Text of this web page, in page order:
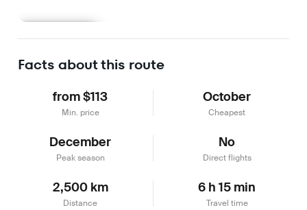
Facts about this route
from $113
Min. price
October
Cheapest
December
Peak season
No
Direct flights
2,500 km
Distance
6 h 15 min
Travel time